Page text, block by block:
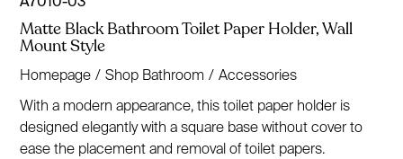
Matte Black Bathroom Toilet Paper Holder, Wall
Mount Style
Homepage / Shop Bathroom / Accessories
With a modern appearance, this toilet paper holder is
designed elegantly with a square base without cover to
ease the placement and removal of toilet papers.